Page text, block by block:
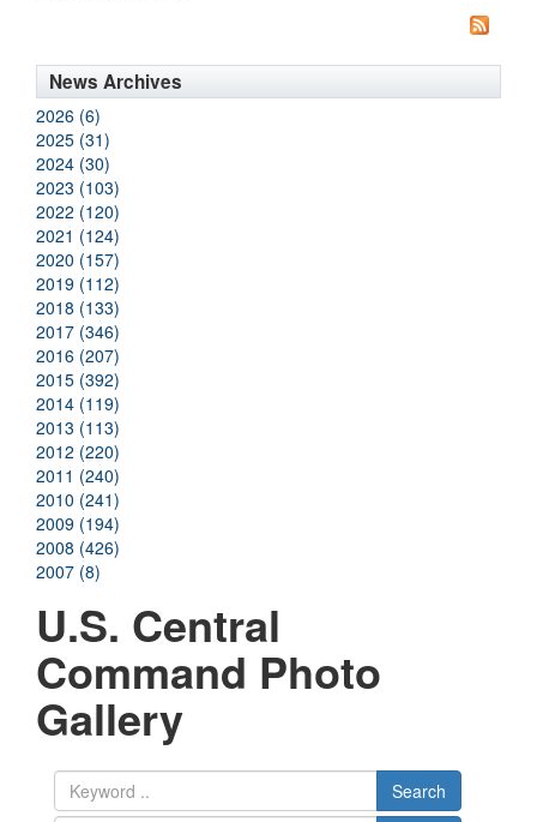
News Archives
2026 (6)
2025 (31)
2024 (30)
2023 (103)
2022 (120)
2021 (124)
2020 (157)
2019 (112)
2018 (133)
2017 (346)
2016 (207)
2015 (392)
2014 (119)
2013 (113)
2012 (220)
2011 (240)
2010 (241)
2009 (194)
2008 (426)
2007 (8)
U.S. Central
Command Photo
Gallery
Search